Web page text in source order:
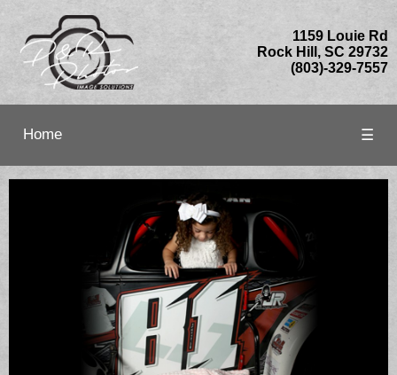
1159 Louie Rd
Rock Hill, SC 29732
(803)-329-7557
Home ☰